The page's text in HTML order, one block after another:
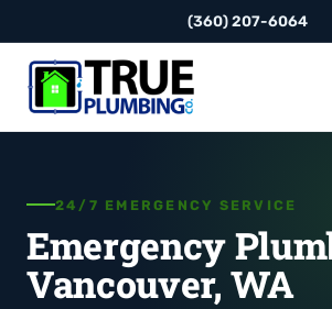
(360) 207-6064
24/7 EMERGENCY SERVICE
Emergency
Vancouver, WA